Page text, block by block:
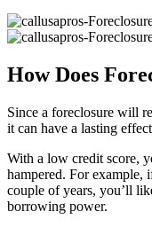
How Does
Since a foreclosure will
it can have a lasting
With a low credit score,
hampered. For example,
couple of years, you’ll
borrowing power.